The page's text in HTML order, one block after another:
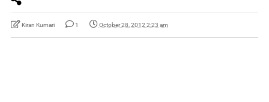
Kiran Kumari 1 October 28, 2012 2:23 am